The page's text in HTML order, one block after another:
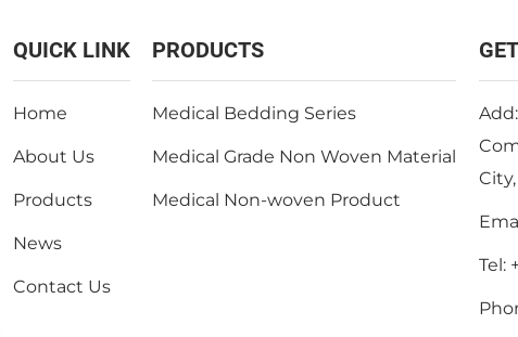
QUICK LINK
Home
About Us
Products
News
Contact Us
PRODUCTS
Medical Bedding Series
Medical Grade Non Woven Material
Medical Non-woven Product
Tel: